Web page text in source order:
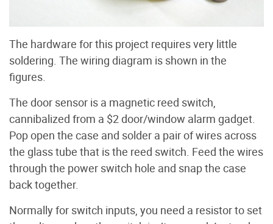
The hardware for this project requires very little
soldering. The wiring diagram is shown in the
figures.
The door sensor is a magnetic reed switch,
cannibalized from a $2 door/window alarm gadget.
Pop open the case and solder a pair of wires across
the glass tube that is the reed switch. Feed the wires
through the power switch hole and snap the case
back together.
Normally for switch inputs, you need a resistor to set